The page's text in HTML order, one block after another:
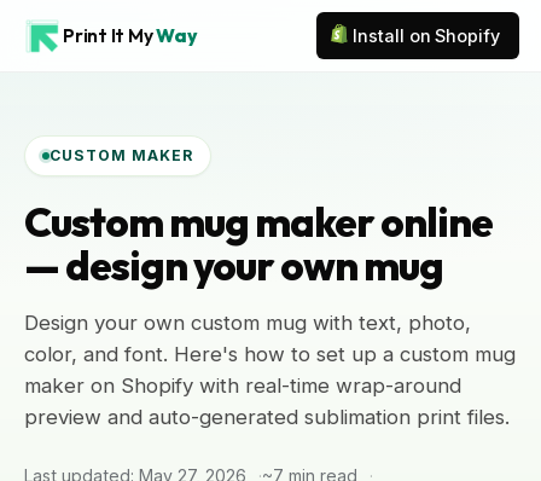
Print It MyWay Install on Shopify
CUSTOM MAKER
Custom mug maker online
— design your own mug
Design your own custom mug with text, photo,
color, and font. Here's how to set up a custom mug
maker on Shopify with real-time wrap-around
preview and auto-generated sublimation print files.
Last updated: May 27, 2026
~7 min read